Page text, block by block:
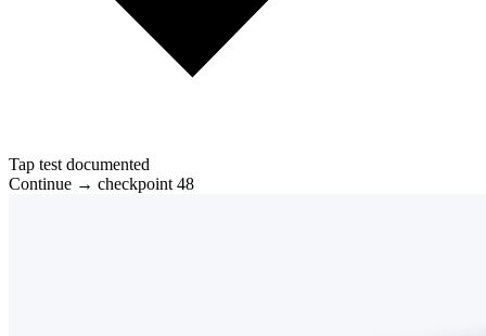
Tap test documented
Continue → checkpoint 48